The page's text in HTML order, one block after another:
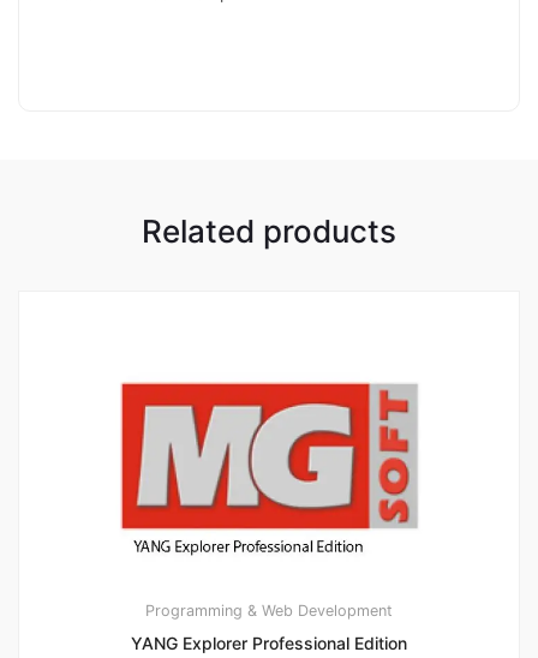
Related products
Programming & Web Development
YANG Explorer Professional Edition